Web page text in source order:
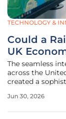
TECHNOLOGY &
Could a
UK
The seamless
across the
created a
transition from
Jun 30, 2026